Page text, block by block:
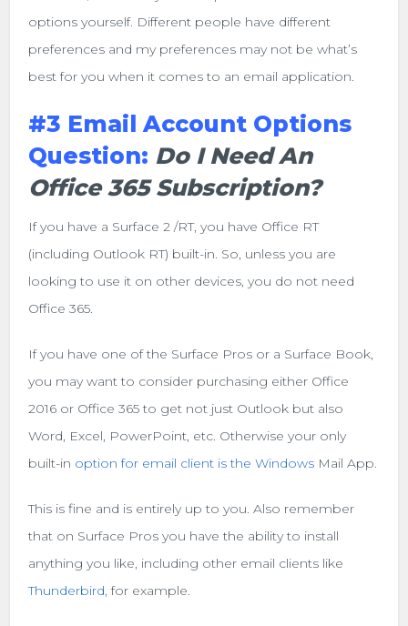
options yourself. Different people have different
preferences and my preferences may not be what’s
best for you when it comes to an email application.
#3 Email Account Options
Question: Do I Need An
Office 365 Subscription?
If you have a Surface 2 /RT, you have Office RT
(including Outlook RT) built-in. So, unless you are
looking to use it on other devices, you do not need
Office 365.
If you have one of the Surface Pros or a Surface Book,
you may want to consider purchasing either Office
2016 or Office 365 to get not just Outlook but also
Word, Excel, PowerPoint, etc. Otherwise your only
built-in option for email client is the Windows Mail App.
This is fine and is entirely up to you. Also remember
that on Surface Pros you have the ability to install
anything you like, including other email clients like
Thunderbird,for example.